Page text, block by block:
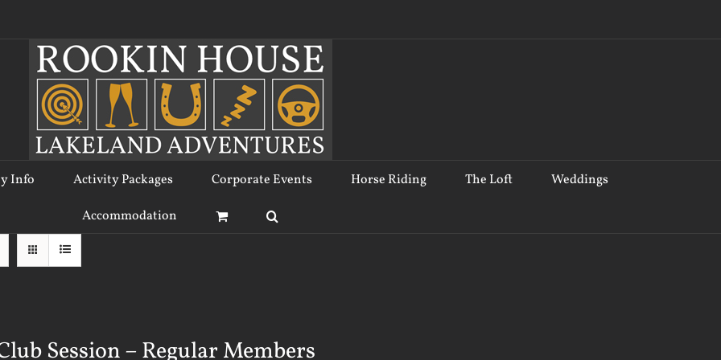
Info Activity Packages Corporate Events Horse Riding The Loft Weddings
Accommodation
Session – Regular Members